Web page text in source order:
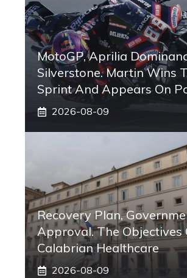
MotoGP, Aprilia
Silverstone. Martin Wins
Sprint And Appears On
2026-08-09
Recovery Plan,
Approval. The Objectives
Calabrian Healthcare
2026-08-09